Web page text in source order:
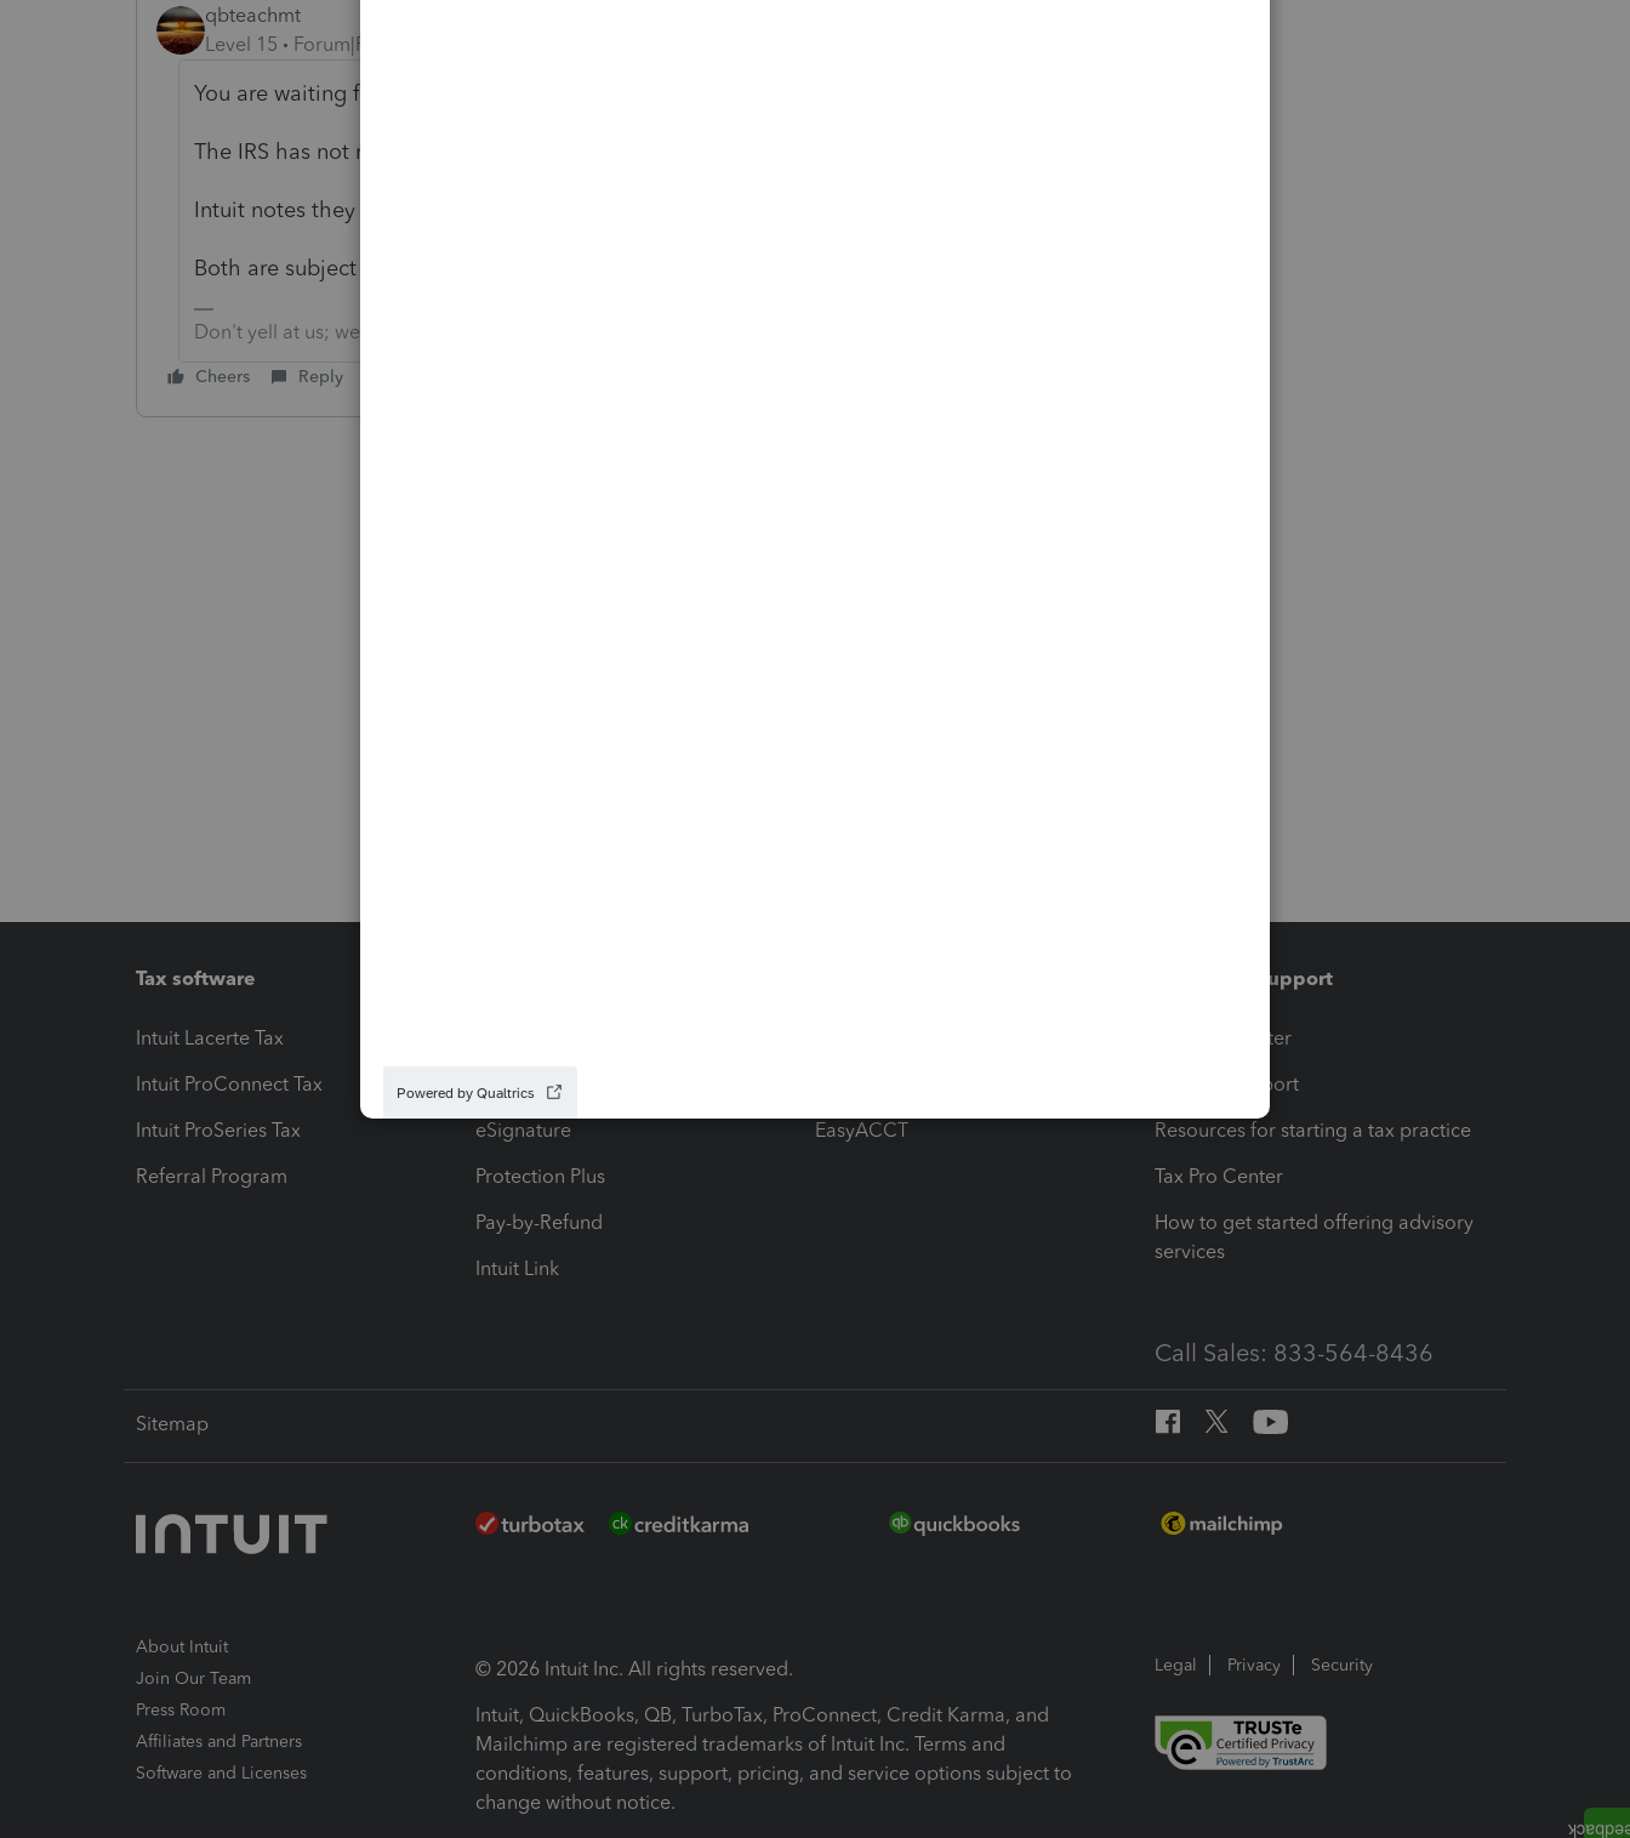
qbteachmt
Level 15
Forum|Forum|4 years ago
You are waiting for Form 8915-F.
The IRS has not released it; they have it as draft.
Intuit notes they expect to have it ready March 17.
Both are subject to change.
Don't yell at us; we're volunteers
Cheers Reply
Tax software
Intuit Lacerte Tax
Intuit ProConnect Tax
Intuit ProSeries Tax
Referral Program
Hosting for Lacerte & ProSeries
eSignature
Protection Plus
Pay-by-Refund
Intuit Link
EasyACCT
Training & support
Training Center
Learn & Support
Resources for starting a tax practice
Tax Pro Center
How to get started offering advisory
services
Call Sales: 833-564-8436
Sitemap
About Intuit
Join Our Team
Press Room
Affiliates and Partners
Software and Licenses
© 2026 Intuit Inc. All rights reserved.
Intuit, QuickBooks, QB, TurboTax, ProConnect, Credit Karma, and
Mailchimp are registered trademarks of Intuit Inc. Terms and
conditions, features, support, pricing, and service options subject to
change without notice.
Legal Privacy Security